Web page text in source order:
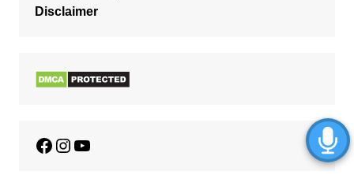
Disclaimer
Facebook
Instagram
YouTube